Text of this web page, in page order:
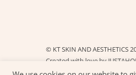
© KT SKIN AND AESTHETICS
Created with love by